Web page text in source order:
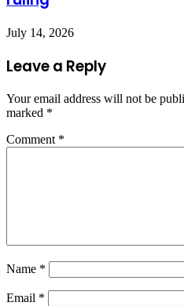
July 14, 2026
Leave a Reply
Your email address will not be
marked *
Comment *
Name *
Email *